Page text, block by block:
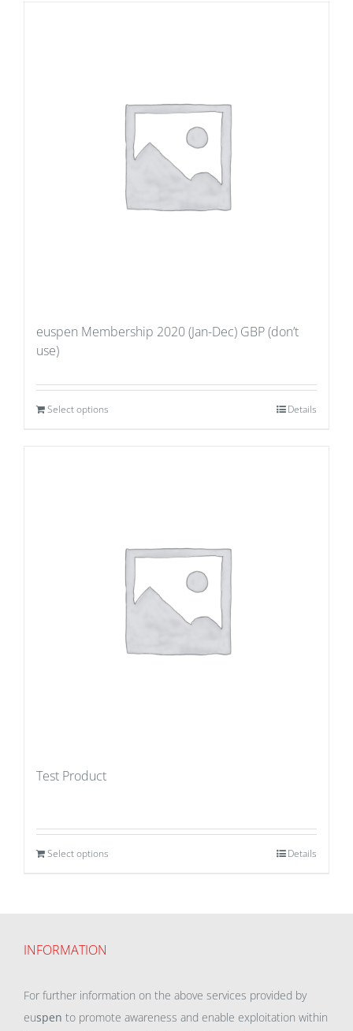
euspen Membership 2020 (Jan-Dec) GBP (don’t
use)
Select options Details
Test Product
Select options Details
INFORMATION
For further information on the above services provided by
euspen to promote awareness and enable exploitation within